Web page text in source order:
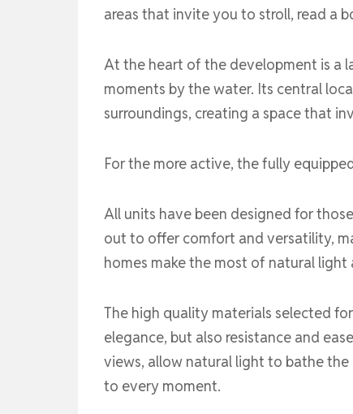
areas that invite you to stroll, read a
At the heart of the development is a
moments by the water. Its central
surroundings, creating a space that
For the more active, the fully
All units have been designed for
out to offer comfort and versatility,
homes make the most of natural
The high quality materials selected
elegance, but also resistance and
views, allow natural light to bathe
to every moment.